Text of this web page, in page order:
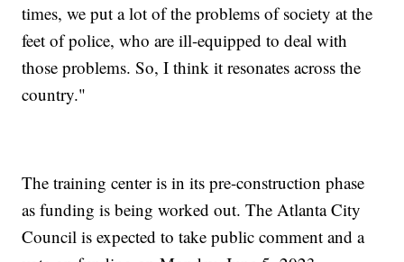
times, we put a lot of the problems of society at the
feet of police, who are ill-equipped to deal with
those problems. So, I think it resonates across the
country."
The training center is in its pre-construction phase
as funding is being worked out. The Atlanta City
Council is expected to take public comment and a